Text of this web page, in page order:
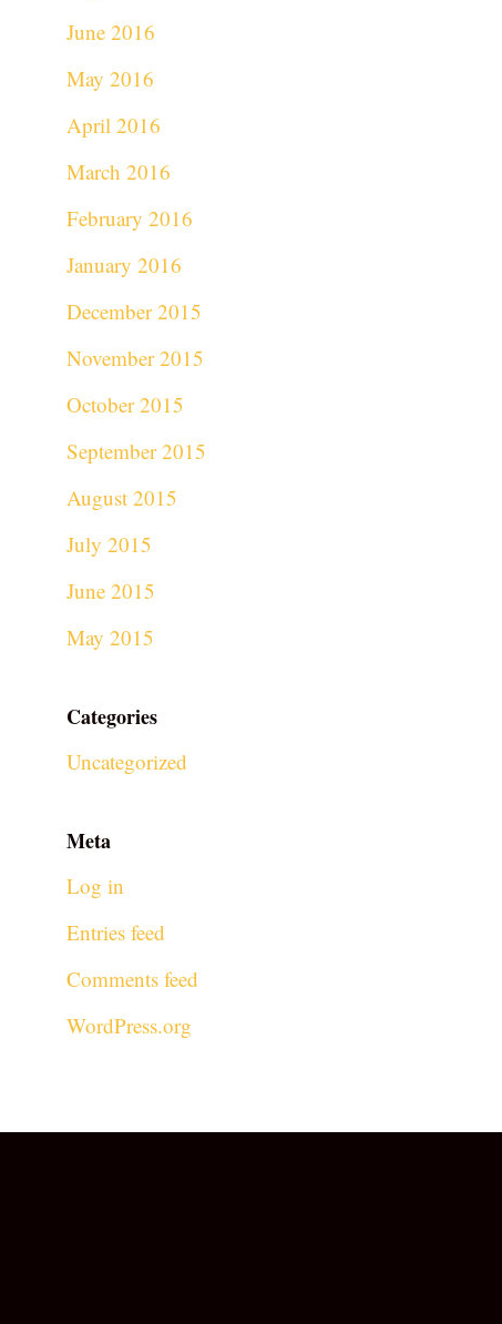
June 2016
May 2016
April 2016
March 2016
February 2016
January 2016
December 2015
November 2015
October 2015
September 2015
August 2015
July 2015
June 2015
May 2015
Categories
Uncategorized
Meta
Log in
Entries feed
Comments feed
WordPress.org